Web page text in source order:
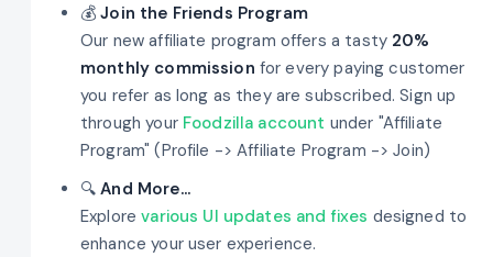
💰Join the Friends Program
Our new affiliate program offers a tasty 20%
monthly commission for every paying customer
you refer as long as they are subscribed. Sign up
through your Foodzilla account under "Affiliate
Program" (Profile -> Affiliate Program -> Join)
🔍And More...
Explorevarious UI updates and fixes designed to
enhance your user experience.